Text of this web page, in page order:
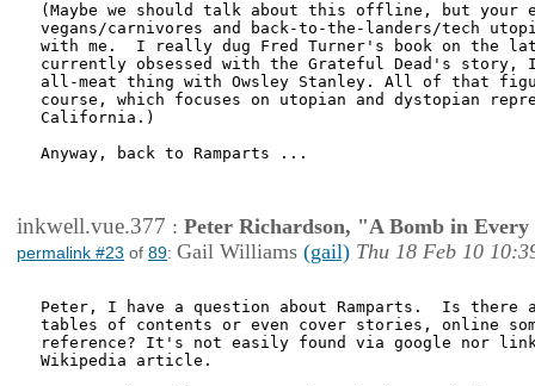
(Maybe we should talk about this offline, but your
vegans/carnivores and back-to-the-landers/tech
with me.  I really dug Fred Turner's book on the
currently obsessed with the Grateful Dead's story,
all-meat thing with Owsley Stanley. All of that
course, which focuses on utopian and dystopian
California.)
Anyway, back to Ramparts ...
inkwell.vue.377 : Peter Richardson, "A Bomb in Every
permalink #23 of 89: Gail Williams (gail) Thu 18 Feb 10
Peter, I have a question about Ramparts.  Is
tables of contents or even cover stories, online
reference? It's not easily found via google nor
Wikipedia article.